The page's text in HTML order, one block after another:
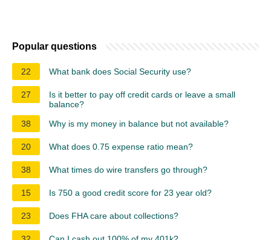
Popular questions
22 What bank does Social Security use?
27
Is it better to pay off credit cards or leave a small
balance?
38
Why is my money in balance but not available?
20 What does 0.75 expense ratio mean?
38 What times do wire transfers go through?
15 Is 750 a good credit score for 23 year old?
23 Does FHA care about collections?